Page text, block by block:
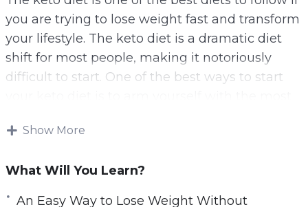
you are trying to lose weight fast and transform
your lifestyle. The keto diet is a dramatic diet
shift for most people, making it notoriously
difficult to start. One of the best ways to start
the keto diet, how it works, and how to go keto.
Show More
What Will You Learn?
An Easy Way to Lose Weight Without